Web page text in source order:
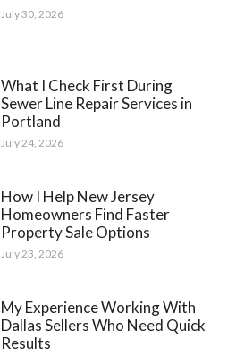
July 30, 2026
What I Check First During
Sewer Line Repair Services in
Portland
July 24, 2026
How I Help New Jersey
Homeowners Find Faster
Property Sale Options
July 23, 2026
My Experience Working With
Dallas Sellers Who Need Quick
Results